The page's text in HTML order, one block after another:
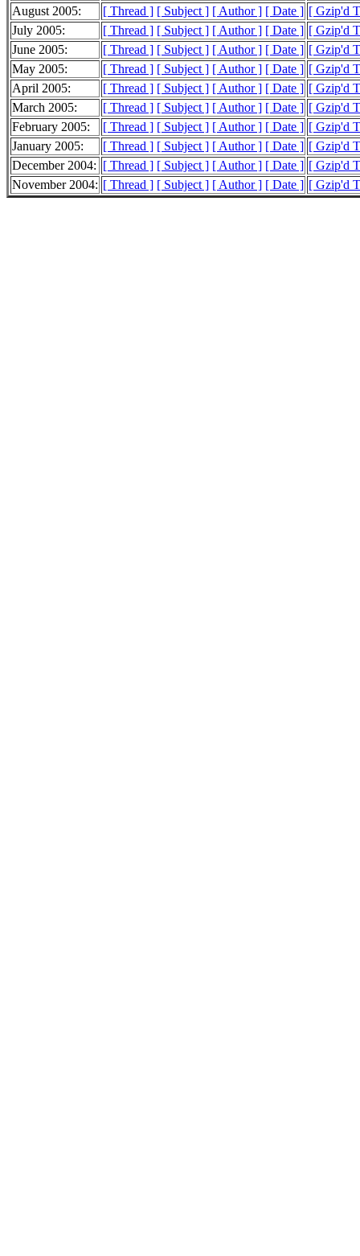
August 2005:
[ Thread ] [ Subject ] [ Author ] [ Date ] [ Gzip'd
July 2005:
[ Thread ] [ Subject ] [ Author ] [ Date ] [ Gzip'd
June 2005:
[ Thread ] [ Subject ] [ Author ] [ Date ] [ Gzip'd
May 2005:
[ Thread ] [ Subject ] [ Author ] [ Date ] [ Gzip'd
April 2005:
[ Thread ] [ Subject ] [ Author ] [ Date ] [ Gzip'd
March 2005:
[ Thread ] [ Subject ] [ Author ] [ Date ] [ Gzip'd
February 2005:
[ Thread ] [ Subject ] [ Author ] [ Date ] [ Gzip'd
January 2005:
[ Thread ] [ Subject ] [ Author ] [ Date ] [ Gzip'd
December 2004: [ Thread ] [ Subject ] [ Author ] [ Date ] [ Gzip'd
November 2004: [ Thread ] [ Subject ] [ Author ] [ Date ] [ Gzip'd